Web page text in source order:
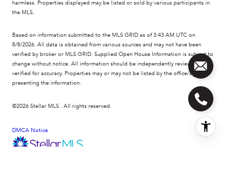
harmless. Properties displayed may be listed or sold by various participants in
the MLS.
Based on information submitted to the MLS GRID as of 3:43 AM UTC on
8/8/2026. All data is obtained from various sources and may not have been
verified by broker or MLS GRID. Supplied Open House Information is subject to
change without notice. All information should be independently reviewed and
verified for accuracy. Properties may or may not be listed by the office/agent
presenting the information.
©2026 Stellar MLS . All rights reserved.
DMCA Notice